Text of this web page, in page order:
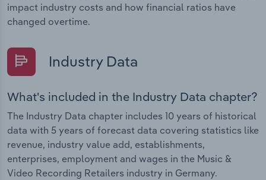
impact industry costs and how financial ratios have
changed overtime.
Industry Data
What's included in the Industry Data chapter?
The Industry Data chapter includes 10 years of historical
data with 5 years of forecast data covering statistics like
revenue, industry value add, establishments,
enterprises, employment and wages in the Music &
Video Recording Retailers industry in Germany.